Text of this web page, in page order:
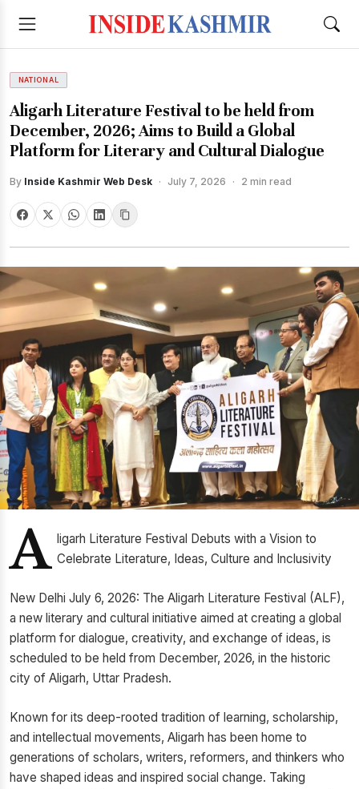
NATIONAL
Aligarh Literature Festival to be held from
December, 2026; Aims to Build a Global
Platform for Literary and Cultural Dialogue
By Inside Kashmir Web Desk · July 7, 2026 · 2 min read
A ligarh Literature Festival Debuts with a Vision to
Celebrate Literature, Ideas, Culture and Inclusivity
New Delhi July 6, 2026: The Aligarh Literature Festival (ALF),
a new literary and cultural initiative aimed at creating a global
platform for dialogue, creativity, and exchange of ideas, is
scheduled to be held from December, 2026, in the historic
city of Aligarh, Uttar Pradesh.
Known for its deep-rooted tradition of learning, scholarship,
and intellectual movements, Aligarh has been home to
generations of scholars, writers, reformers, and thinkers who
have shaped ideas and inspired social change. Taking